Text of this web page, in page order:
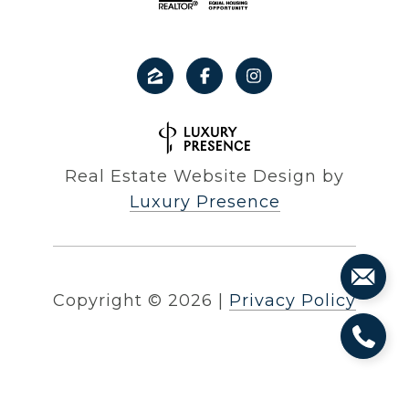
Real Estate Website Design by
Luxury Presence
Copyright © 2026 | Privacy Policy